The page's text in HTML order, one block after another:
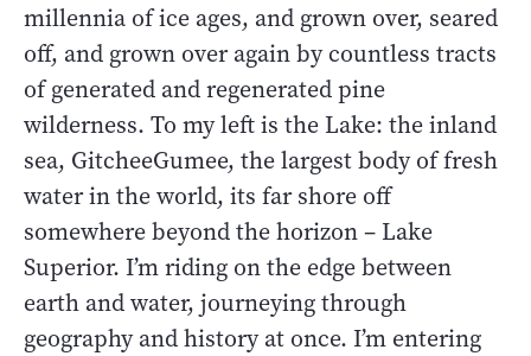
millennia of ice ages, and grown over, seared
off, and grown over again by countless tracts
of generated and regenerated pine
wilderness. To my left is the Lake: the inland
sea, GitcheeGumee, the largest body of fresh
water in the world, its far shore off
somewhere beyond the horizon – Lake
Superior. I’m riding on the edge between
earth and water, journeying through
geography and history at once. I’m entering